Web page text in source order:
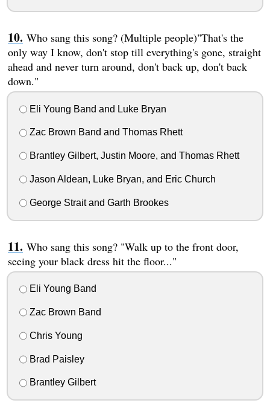
Who sang this song? (Multiple people)"That's the
only way I know, don't stop till everything's gone, straight
ahead and never turn around, don't back up, don't back
down."
Eli Young Band and Luke Bryan
Zac Brown Band and Thomas Rhett
Brantley Gilbert, Justin Moore, and Thomas Rhett
Jason Aldean, Luke Bryan, and Eric Church
George Strait and Garth Brookes
Who sang this song? "Walk up to the front door,
seeing your black dress hit the floor..."
Eli Young Band
Zac Brown Band
Chris Young
Brad Paisley
Brantley Gilbert